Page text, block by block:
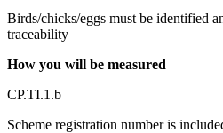
Birds/chicks/eggs must be identified
traceability
How you will be measured
CP.TI.1.b
Scheme registration number is